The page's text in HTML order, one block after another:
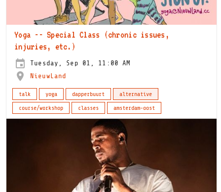
Yoga -- Special Class (chronic issues,
injuries, etc.)
Tuesday, Sep 01, 11:00 AM
NieuwLand
talk yoga dapperbuurt
alternative
course/workshop
classes amsterdam-oost